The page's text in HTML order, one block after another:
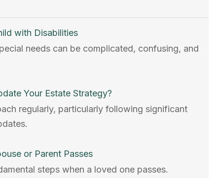
with Disabilities
needs can be complicated, confusing, and
Your Estate Strategy?
regularly, particularly following significant
or Parent Passes
steps when a loved one passes.